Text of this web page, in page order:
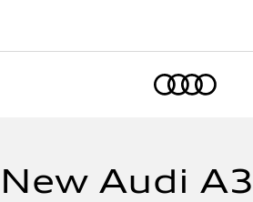
New Audi